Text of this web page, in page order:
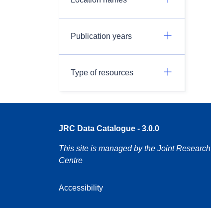
Publication years
Type of resources
JRC Data Catalogue - 3.0.0
This site is managed by the Joint Research
Centre
Accessibility